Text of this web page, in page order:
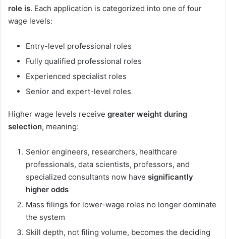
role is. Each application is categorized into one of four
wage levels:
Entry-level professional roles
Fully qualified professional roles
Experienced specialist roles
Senior and expert-level roles
Higher wage levels receive greater weight during
selection, meaning:
Senior engineers, researchers, healthcare
professionals, data scientists, professors, and
specialized consultants now have significantly
higher odds
Mass filings for lower-wage roles no longer dominate
the system
Skill depth, not filing volume, becomes the deciding